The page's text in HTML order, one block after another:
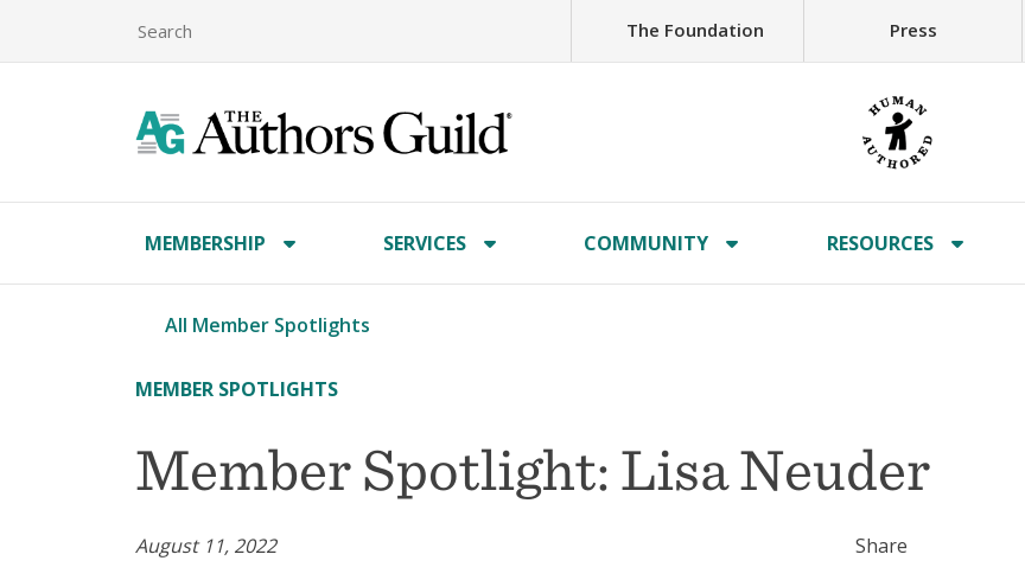
The Foundation Press
MEMBERSHIP SERVICES COMMUNITY RESOURCES
All Member Spotlights
MEMBER SPOTLIGHTS
Member Spotlight: Lisa Neuder
August 11, 2022 Share